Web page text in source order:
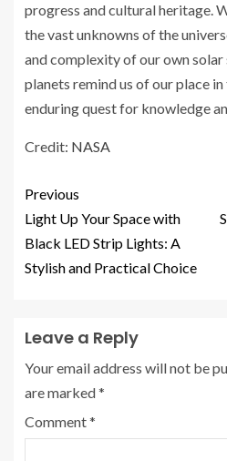
progress and cultural heritage.
the vast unknowns of the
and complexity of our own solar
planets remind us of our place
enduring quest for knowledge
Credit: NASA
Previous
Light Up Your Space with
Black LED Strip Lights: A
Stylish and Practical Choice
Leave a Reply
Your email address will not be
are marked*
Comment*